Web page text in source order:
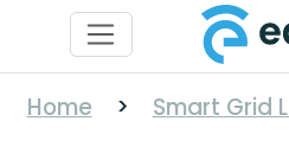
Home > Smart Grid